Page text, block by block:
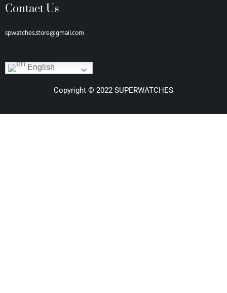
Contact Us
spwatches.store@gmail.com
English
Copyright © 2022 SUPERWATCHES